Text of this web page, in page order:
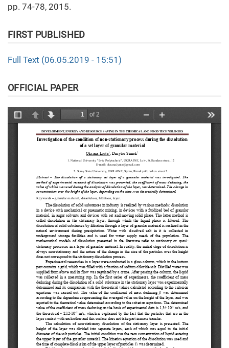
pp. 74-78, 2015.
FIRST PUBLISHED
Full Text (06.05.2019 - 15:51)
OFFICIAL PAPER